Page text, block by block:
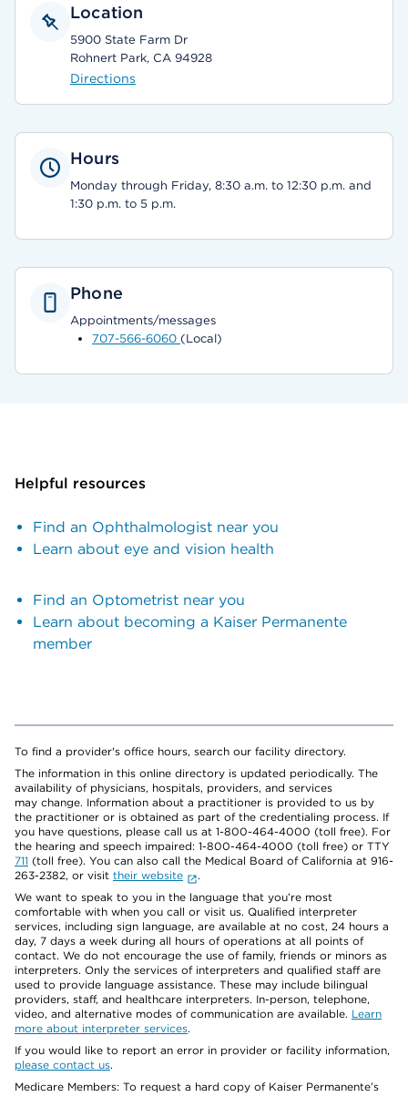
Location
5900 State Farm Dr
Rohnert Park, CA 94928
Directions
Hours
Monday through Friday, 8:30 a.m. to 12:30 p.m. and
1:30 p.m. to 5 p.m.
Phone
Appointments/messages
707-566-6060 (Local)
Helpful resources
Find an Ophthalmologist near you
Learn about eye and vision health
Find an Optometrist near you
Learn about becoming a Kaiser Permanente
member
To find a provider's office hours, search our facility directory.
The information in this online directory is updated periodically. The
availability of physicians, hospitals, providers, and services
may change. Information about a practitioner is provided to us by
the practitioner or is obtained as part of the credentialing process. If
you have questions, please call us at 1-800-464-4000 (toll free). For
the hearing and speech impaired: 1-800-464-4000 (toll free) or TTY
711 (toll free). You can also call the Medical Board of California at 916-
263-2382, or visit their website
.
We want to speak to you in the language that you’re most
comfortable with when you call or visit us. Qualified interpreter
services, including sign language, are available at no cost, 24 hours a
day, 7 days a week during all hours of operations at all points of
contact. We do not encourage the use of family, friends or minors as
interpreters. Only the services of interpreters and qualified staff are
used to provide language assistance. These may include bilingual
providers, staff, and healthcare interpreters. In-person, telephone,
video, and alternative modes of communication are available. Learn
more about interpreter services.
If you would like to report an error in provider or facility information,
please contact us.
Medicare Members: To request a hard copy of Kaiser Permanente’s